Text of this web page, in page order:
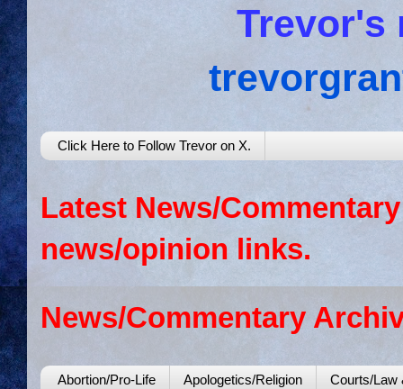
Trevor's
Click Here to Follow Trevor on X.
Latest News/
news/opinion links.
News/Commentary
Abortion/Pro-Life Apologetics/Religion
Courts/Law